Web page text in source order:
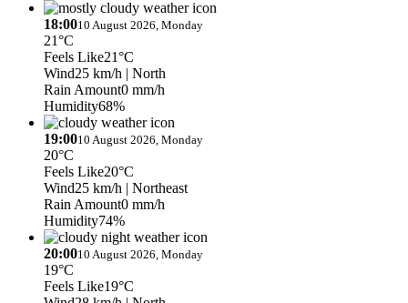
18:0010 August 2026, Monday
21°C
Feels Like21°C
Wind25 km/h | North
Rain Amount0 mm/h
Humidity68%
19:0010 August 2026, Monday
20°C
Feels Like20°C
Wind25 km/h | Northeast
Rain Amount0 mm/h
Humidity74%
20:0010 August 2026, Monday
19°C
Feels Like19°C